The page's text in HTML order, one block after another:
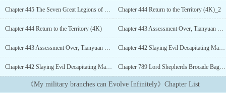
Chapter 445 The Seven Great Legions of Tianyuan City (4K) Chapter 444 Return to the Territory (4K)_2
Chapter 444 Return to the Territory (4K) Chapter 443 Assessment Over, Tianyuan Defense Zone (4K)_2
Chapter 443 Assessment Over, Tianyuan Defense Zone (4K) Chapter 442 Slaying Evil Decapitating Malevolence, Professional Correspondence (4K)_2
Chapter 442 Slaying Evil Decapitating Malevolence, Professional Correspondence (4K) Chapter 789 Lord Shepherds Brocade Bag (4K)_2
《My military branches can Evolve Infinitely》Chapter List